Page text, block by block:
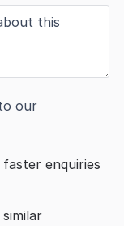
our
enquiries